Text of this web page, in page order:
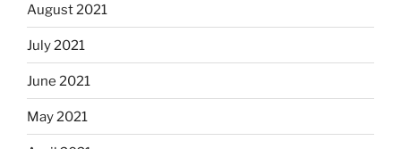
August 2021
July 2021
June 2021
May 2021